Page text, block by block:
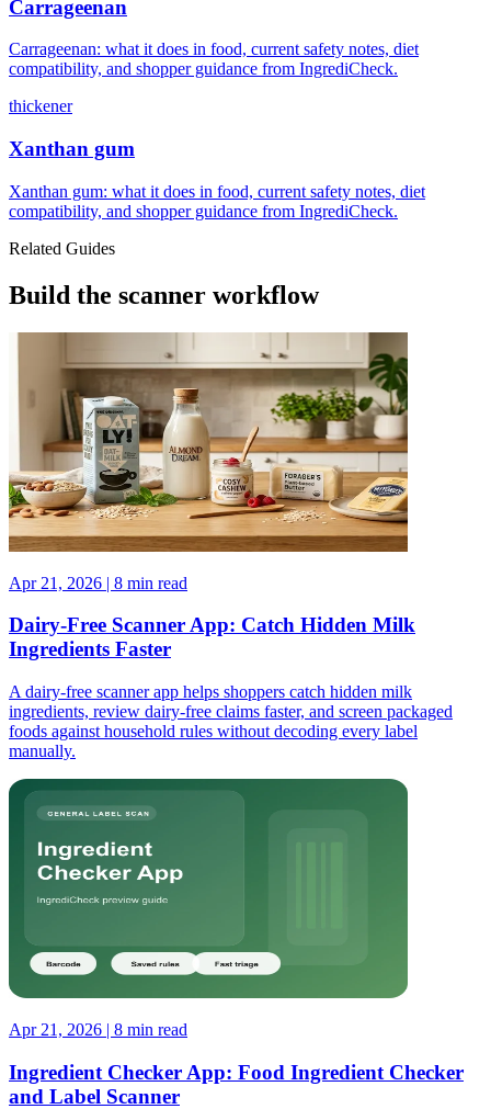
Carrageenan
Carrageenan: what it does in food, current safety notes, diet
compatibility, and shopper guidance from IngrediCheck.
thickener
Xanthan gum
Xanthan gum: what it does in food, current safety notes, diet
compatibility, and shopper guidance from IngrediCheck.
Related Guides
Build the scanner workflow
Apr 21, 2026 | 8 min read
Dairy-Free Scanner App: Catch Hidden Milk
Ingredients Faster
A dairy-free scanner app helps shoppers catch hidden milk
ingredients, review dairy-free claims faster, and screen packaged
foods against household rules without decoding every label
manually.
Apr 21, 2026 | 8 min read
Ingredient Checker App: Food Ingredient Checker
and Label Scanner